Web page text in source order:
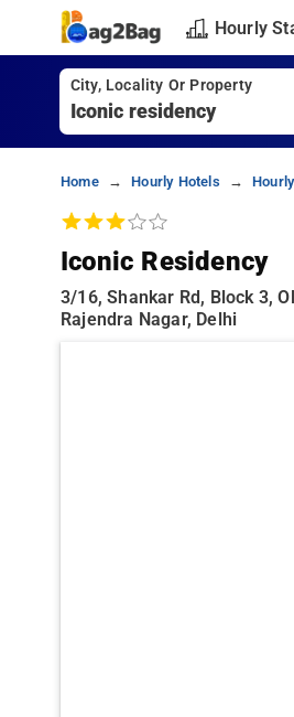
Hourly
City, Locality Or Property
Home Hourly Hotels
Iconic Residency
3/16, Shankar Rd, Block 3,
Rajendra Nagar, Delhi